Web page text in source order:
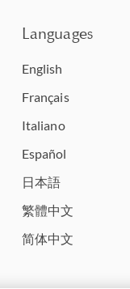
Languages
English
Français
Italiano
Español
日本語
繁體中文
简体中文